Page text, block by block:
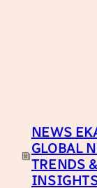
NEWS
GLOBAL
TRENDS &